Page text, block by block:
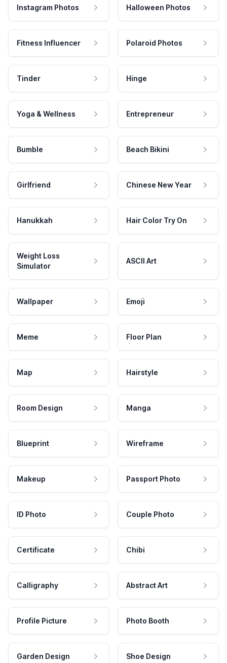
Instagram Photos Halloween Photos
Fitness Influencer Polaroid Photos
Tinder Hinge
Yoga & Wellness Entrepreneur
Bumble Beach Bikini
Girlfriend Chinese New Year
Hanukkah Hair Color Try On
Weight Loss
Simulator
ASCII Art
Wallpaper Emoji
Meme Floor Plan
Map Hairstyle
Room Design Manga
Blueprint Wireframe
Makeup Passport Photo
ID Photo Couple Photo
Certificate Chibi
Calligraphy Abstract Art
Profile Picture Photo Booth
Garden Design Shoe Design